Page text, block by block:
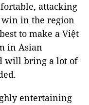
attacking
in the region
to make a Việt
in Asian
will bring a lot of
entertaining